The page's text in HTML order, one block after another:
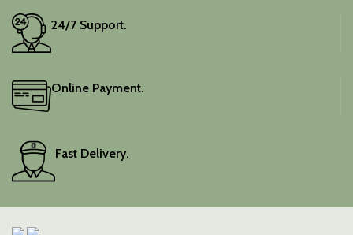
24/7 Support.
Online Payment.
Fast Delivery.